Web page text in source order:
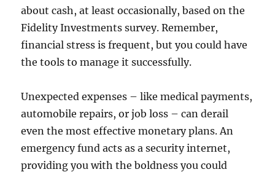
about cash, at least occasionally, based on the
Fidelity Investments survey. Remember,
financial stress is frequent, but you could have
the tools to manage it successfully.
Unexpected expenses – like medical payments,
automobile repairs, or job loss – can derail
even the most effective monetary plans. An
emergency fund acts as a security internet,
providing you with the boldness you could